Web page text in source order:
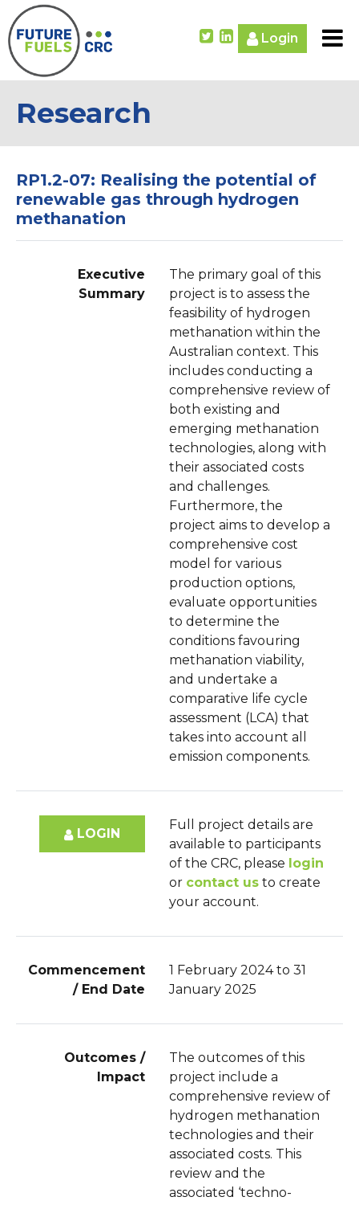
Login
Research
RP1.2-07: Realising the potential of
renewable gas through hydrogen
methanation
Executive
Summary
The primary goal of this
project is to assess the
feasibility of hydrogen
methanation within the
Australian context. This
includes conducting a
comprehensive review of
both existing and
emerging methanation
technologies, along with
their associated costs
and challenges.
Furthermore, the
project aims to develop a
comprehensive cost
model for various
production options,
evaluate opportunities
to determine the
conditions favouring
methanation viability,
and undertake a
comparative life cycle
assessment (LCA) that
takes into account all
emission components.
LOGIN
Full project details are
available to participants
of the CRC, please login
or contact us to create
your account.
Commencement
/ End Date
1 February 2024 to 31
January 2025
Outcomes /
Impact
The outcomes of this
project include a
comprehensive review of
hydrogen methanation
technologies and their
associated costs. This
review and the
associated ‘techno-